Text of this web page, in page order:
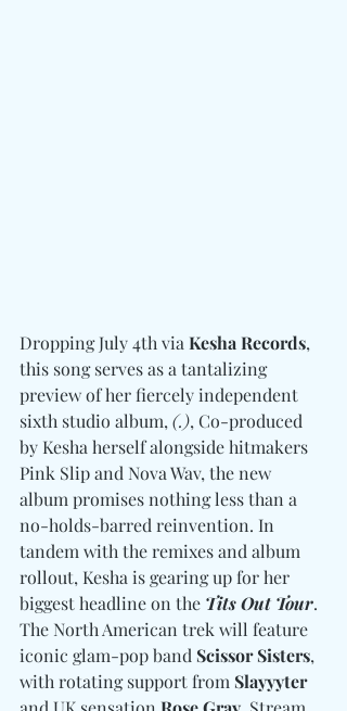
Dropping July 4th via Kesha Records,
this song serves as a tantalizing
preview of her fiercely independent
sixth studio album, (.), Co-produced
by Kesha herself alongside hitmakers
Pink Slip and Nova Wav, the new
album promises nothing less than a
no-holds-barred reinvention. In
tandem with the remixes and album
rollout, Kesha is gearing up for her
biggest headline on the Tits Out Tour.
The North American trek will feature
iconic glam-pop band Scissor Sisters,
with rotating support from Slayyyter